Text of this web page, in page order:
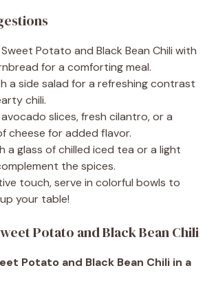
Potato and Black Bean Chili with
for a comforting meal.
a side salad for a refreshing contrast
chili.
slices, fresh cilantro, or a
cheese for added flavor.
a glass of chilled iced tea or a light
the spices.
touch, serve in colorful bowls to
your table!
Potato and Black Bean Chili
Potato and Black Bean Chili in a